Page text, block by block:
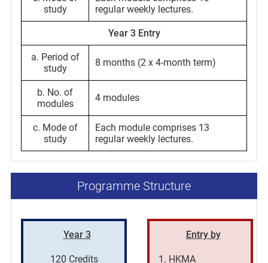
study
regular weekly lectures.
Year 3 Entry
a. Period of
study
8 months (2 x 4-month term)
b. No. of
modules
4 modules
c. Mode of
study
Each module comprises 13
regular weekly lectures.
Programme Structure
Year 3
120 Credits
Entry by
HKMA